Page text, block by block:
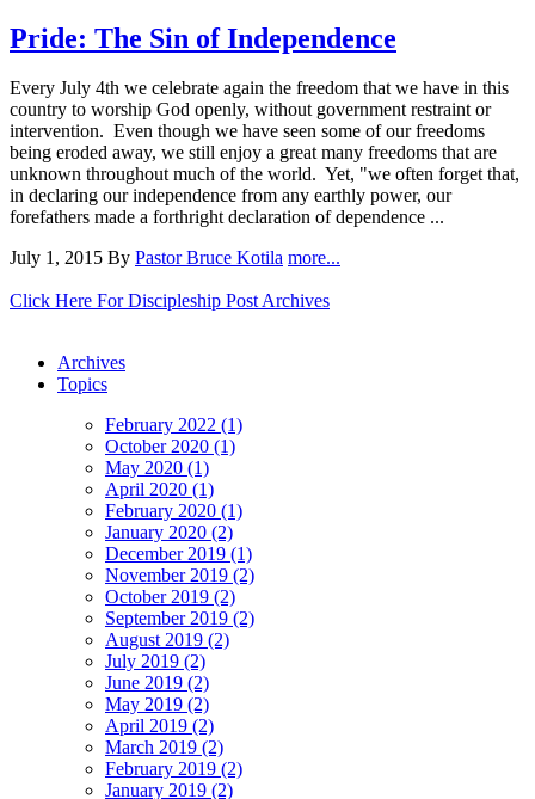
Pride: The Sin of Independence
Every July 4th we celebrate again the freedom that we have in this
country to worship God openly, without government restraint or
intervention. Even though we have seen some of our freedoms
being eroded away, we still enjoy a great many freedoms that are
unknown throughout much of the world. Yet, "we often forget that,
in declaring our independence from any earthly power, our
forefathers made a forthright declaration of dependence ...
July 1, 2015 By Pastor Bruce Kotila more...
Click Here For Discipleship Post Archives
Archives
Topics
February 2022 (1)
October 2020 (1)
May 2020 (1)
April 2020 (1)
February 2020 (1)
January 2020 (2)
December 2019 (1)
November 2019 (2)
October 2019 (2)
September 2019 (2)
August 2019 (2)
July 2019 (2)
June 2019 (2)
May 2019 (2)
April 2019 (2)
March 2019 (2)
February 2019 (2)
January 2019 (2)